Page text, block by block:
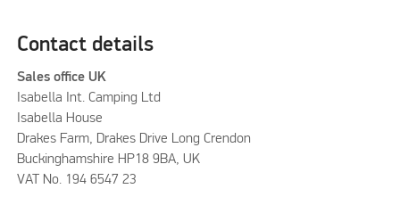
Contact details
Sales office UK
Isabella Int. Camping Ltd
Isabella House
Drakes Farm, Drakes Drive Long Crendon
Buckinghamshire HP18 9BA, UK
VAT No. 194 6547 23